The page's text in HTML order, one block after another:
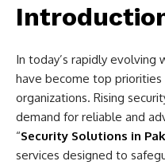
In today’s rapidly
have become top priorities
organizations. Rising
demand for reliable and
“Security Solutions in
services designed to